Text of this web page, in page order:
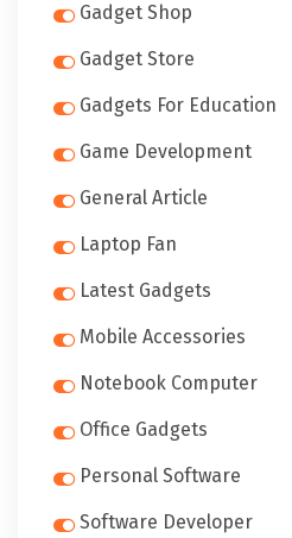
Gadget Shop
Gadget Store
Gadgets For Education
Game Development
General Article
Laptop Fan
Latest Gadgets
Mobile Accessories
Notebook Computer
Office Gadgets
Personal Software
Software Developer